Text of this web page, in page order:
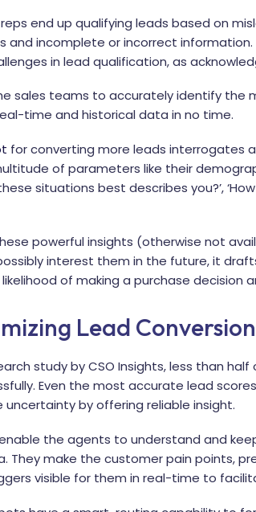
end up qualifying leads based on
and incomplete or incorrect
in lead qualification, as
sales teams to accurately identify the
time and historical data in no time.
for converting more leads interrogates
of parameters like their
situations best describes you?’,
powerful insights (otherwise not
interest them in the future, it
of making a purchase decision
Lead Conversion
study byCSO Insights, less than
Even the most accurate lead
by offering reliable insight.
the agents to understand and
They make the customer pain points,
visible for them in real-time to